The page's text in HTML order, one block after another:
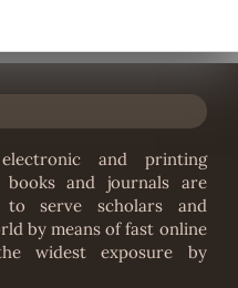
and printing
and journals are
serve scholars and
by means of fast online
widest exposure by